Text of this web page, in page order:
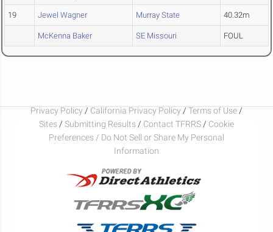
19 Jewel Wagner Murray State 40.32m
McKenna Baker SE Missouri FOUL
Privacy Policy / California Privacy Policy / Terms of Use /
Sites / Submitting Results / Contact TFRRS / Cookie
Preferences / Do Not Sell or Share My Personal
Information